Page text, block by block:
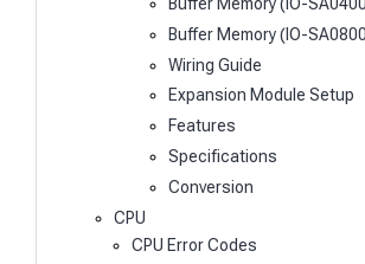
Buffer Memory (IO-
Wiring Guide
Expansion Module Setup
Features
Specifications
Conversion
CPU
CPU Error Codes